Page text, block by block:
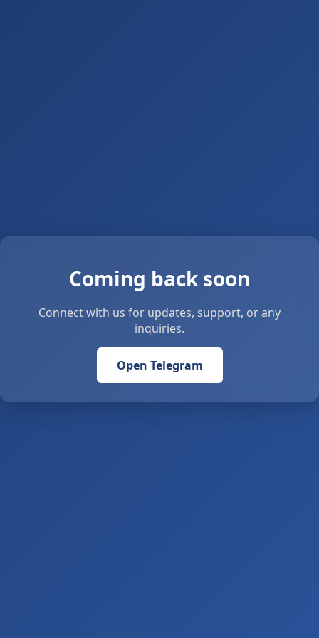
Coming back soon
Connect with us for updates, support, or any
inquiries.
Open Telegram